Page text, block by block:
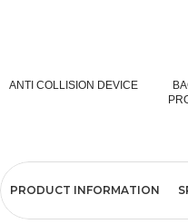
ANTI COLLISION DEVICE
PRODUCT INFORMATION